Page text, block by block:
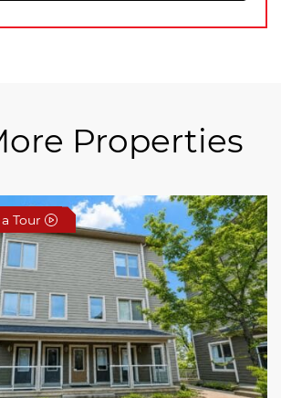
Properties
Tour
Tour
Tour